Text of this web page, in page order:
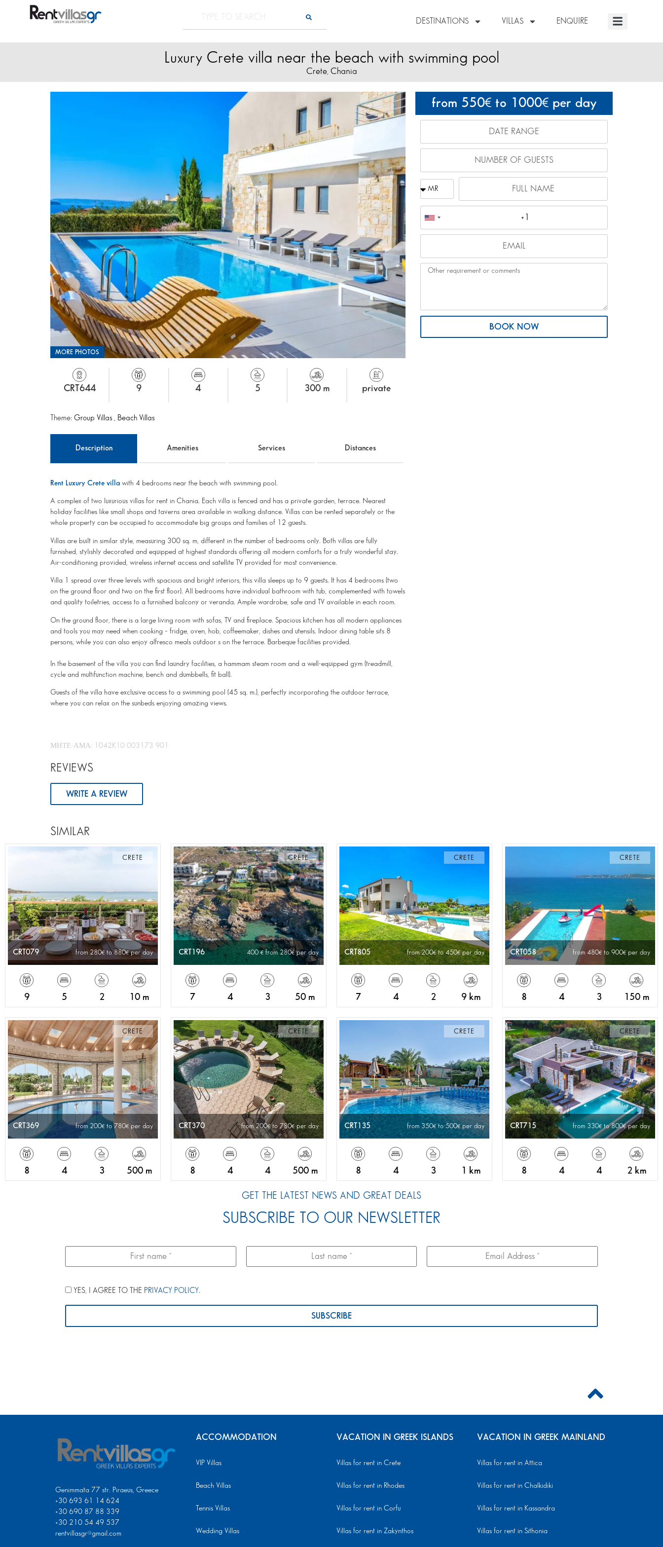
DESTINATIONS VILLAS ENQUIRE
Luxury Crete villa near the beach with swimming pool
Crete, Chania
from 550 to 1000 per day
BOOK NOW
MORE PHOTOS
CRT644 9 4 5 300 m private
Theme: Group Villas , Beach Villas
Description Amenities Services Distances
Rent Luxury Crete villa with 4 bedrooms near the beach with swimming pool.
A complex of two luxurious villas for rent in Chania. Each villa is fenced and has a private garden, terrace. Nearest
holiday facilities like small shops and taverns area available in walking distance. Villas can be rented separately or the
whole property can be occupied to accommodate big groups and families of 12 guests.
Villas are built in similar style, measuring 300 sq. m, different in the number of bedrooms only. Both villas are fully
furnished, stylishly decorated and equipped at highest standards offering all modern comforts for a truly wonderful stay.
Air-conditioning provided, wireless internet access and satellite TV provided for most convenience.
Villa 1 spread over three levels with spacious and bright interiors, this villa sleeps up to 9 guests. It has 4 bedrooms (two
on the ground floor and two on the first floor). All bedrooms have individual bathroom with tub, complemented with towels
and quality toiletries, access to a furnished balcony or veranda. Ample wardrobe, safe and TV available in each room.
On the ground floor, there is a large living room with sofas, TV and fireplace. Spacious kitchen has all modern appliances
and tools you may need when cooking – fridge, oven, hob, coffeemaker, dishes and utensils. Indoor dining table sits 8
persons, while you can also enjoy alfresco meals outdoor s on the terrace. Barbeque facilities provided.
In the basement of the villa you can find laundry facilities, a hammam steam room and a well-equipped gym (treadmill,
cycle and multifunction machine, bench and dumbbells, fit ball).
Guests of the villa have exclusive access to a swimming pool (45 sq. m.), perfectly incorporating the outdoor terrace,
where you can relax on the sunbeds enjoying amazing views.
ΜΗΤΕ-ΑΜΑ: 1042K10 003173 901
REVIEWS
WRITE A REVIEW
SIMILAR
CRETE
CRT079 from 280 to 880 per day
9 5 2 10 m
CRETE
CRT196 400 from 280 per day
7 4 3 50 m
CRETE
CRT805 from 200 to 450 per day
7 4 2 9 km
CRETE
CRT058 from 480 to 900 per day
8 4 3 150 m
CRETE
CRT369 from 200 to 780 per day
8 4 3 500 m
CRETE
CRT370 from 200 to 780 per day
8 4 4 500 m
CRETE
CRT135 from 350 to 500 per day
8 4 3 1 km
CRETE
CRT715 from 330 to 800 per day
8 4 4 2 km
GET THE LATEST NEWS AND GREAT DEALS
SUBSCRIBE TO OUR NEWSLETTER
YES, I AGREE TO THE PRIVACY POLICY.
Genimmata 77 str. Piraeus, Greece
+30 693 61 14 624
+30 690 87 88 339
+30 210 54 49 537
rentvillasgr@gmail.com
ACCOMMODATION
VIP Villas
Beach Villas
Tennis Villas
Wedding Villas
VACATION IN GREEK ISLANDS
Villas for rent in Crete
Villas for rent in Rhodes
Villas for rent in Corfu
Villas for rent in Zakynthos
VACATION IN GREEK MAINLAND
Villas for rent in Attica
Villas for rent in Chalkidiki
Villas for rent in Kassandra
Villas for rent in Sithonia